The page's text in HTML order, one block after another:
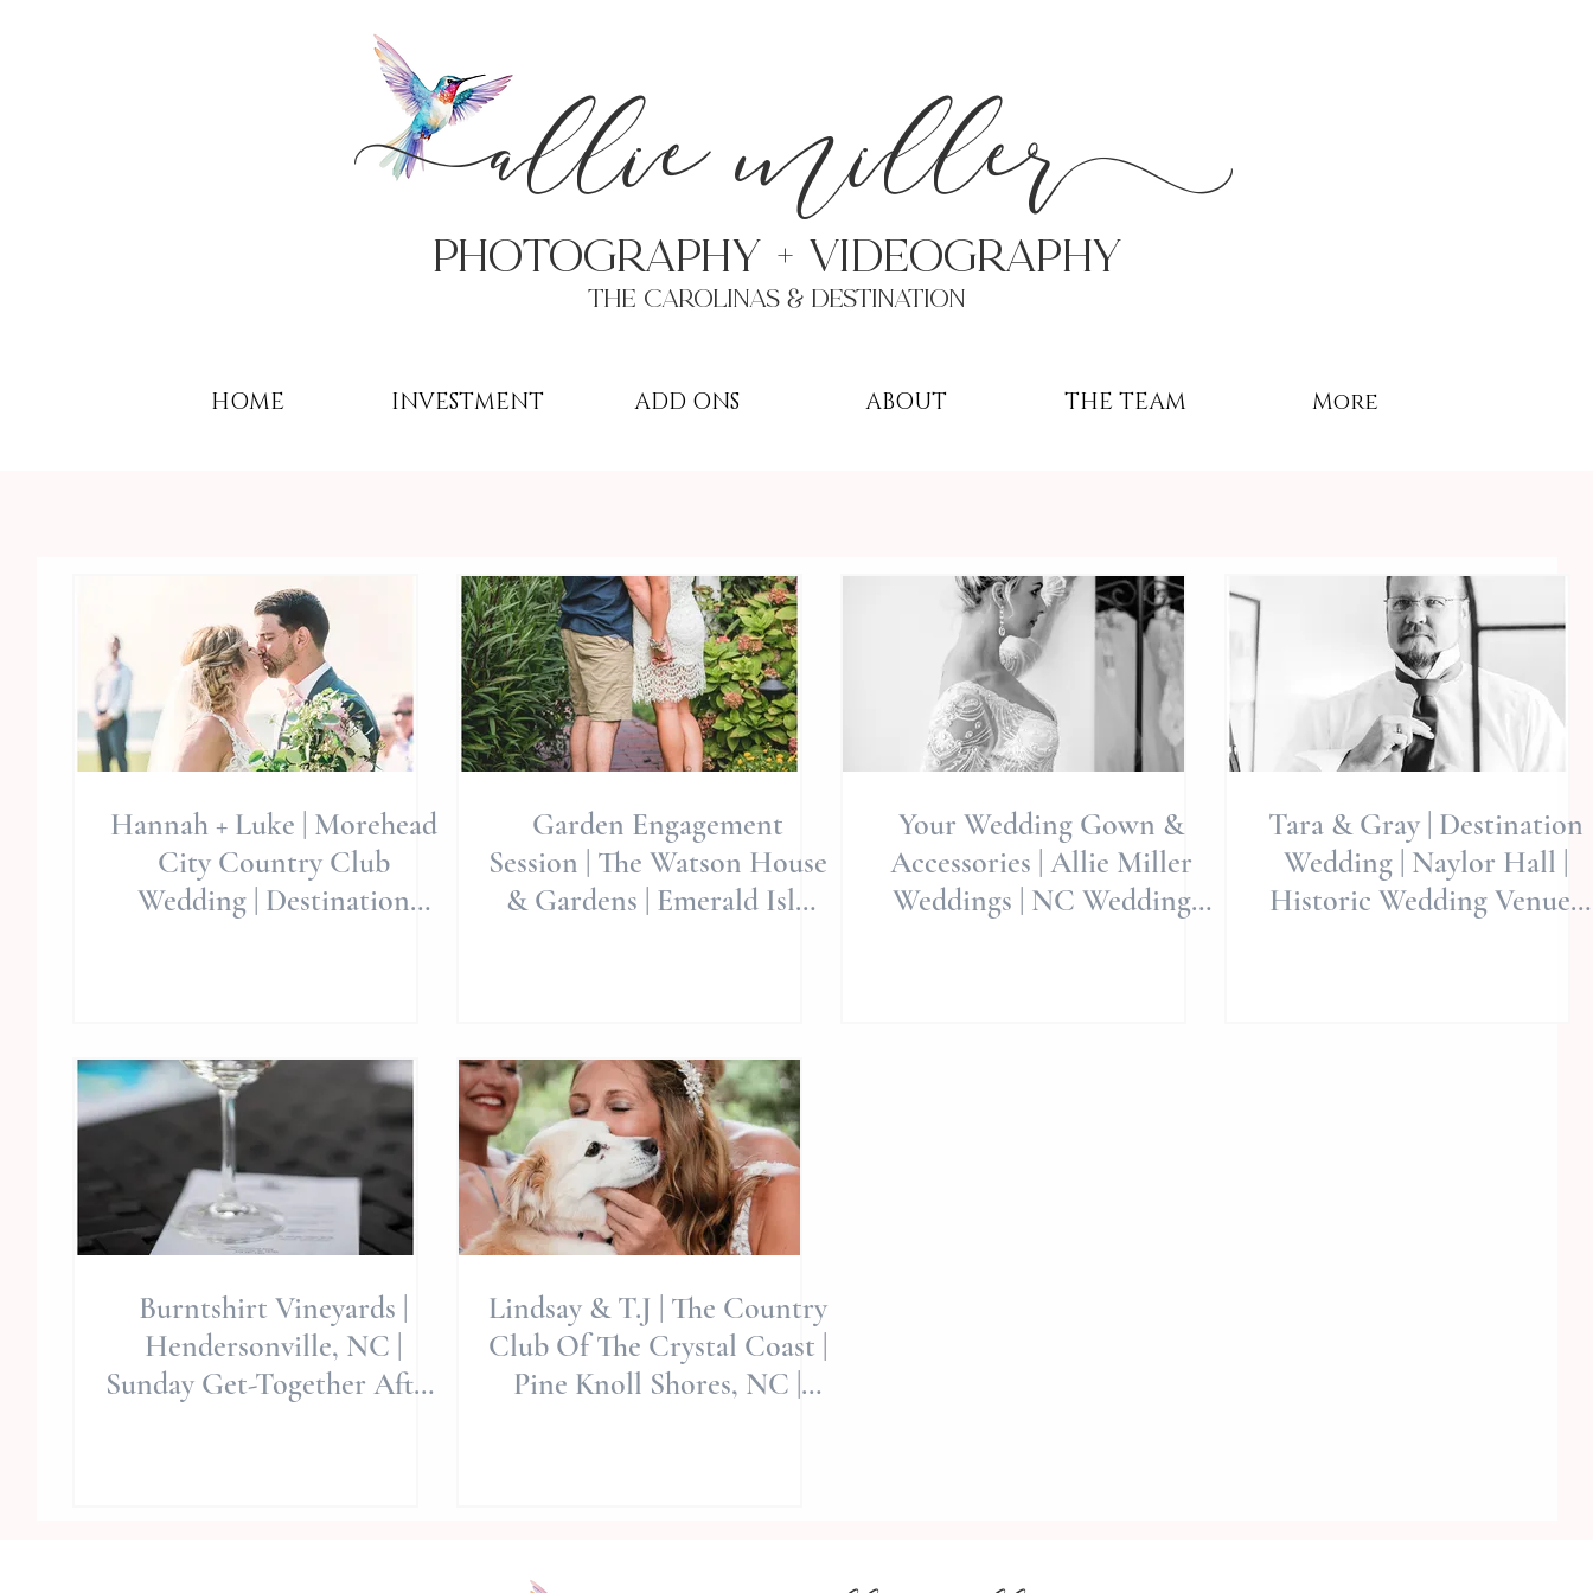
allie miller
PHoTOGRAPHY + VIDEOgraphy
THE Carolinas & destination
HOME INVESTMENT ADD ONS ABOUT THE TEAM More
Hannah + Luke | Morehead
City Country Club
Wedding | Destination
Garden Engagement
Session | The Watson House
& Gardens | Emerald Isle
Your Wedding Gown &
Accessories | Allie Miller
Weddings | NC Wedding
Tara & Gray | Destination
Wedding | Naylor Hall |
Historic Wedding Venue |
Burntshirt Vineyards |
Hendersonville, NC |
Sunday Get-Together After
Lindsay & T.J | The Country
Club Of The Crystal Coast |
Pine Knoll Shores, NC |